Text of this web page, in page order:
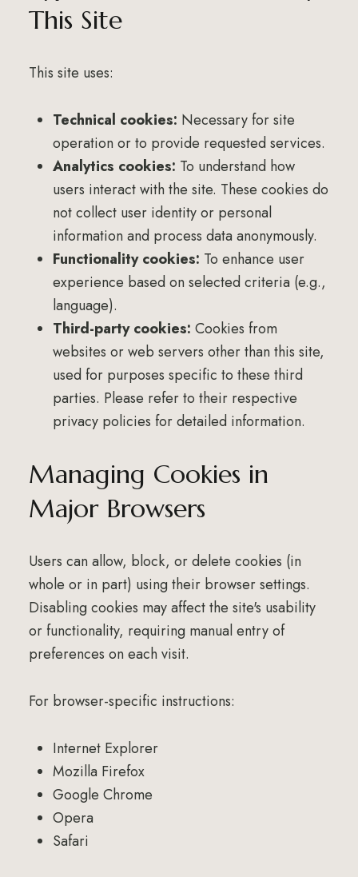
This Site
This site uses:
Technical cookies: Necessary for site
operation or to provide requested services.
Analytics cookies: To understand how
users interact with the site. These cookies do
not collect user identity or personal
information and process data anonymously.
Functionality cookies: To enhance user
experience based on selected criteria (e.g.,
language).
Third-party cookies: Cookies from
websites or web servers other than this site,
used for purposes specific to these third
parties. Please refer to their respective
privacy policies for detailed information.
Managing Cookies in
Major Browsers
Users can allow, block, or delete cookies (in
whole or in part) using their browser settings.
Disabling cookies may affect the site's usability
or functionality, requiring manual entry of
preferences on each visit.
For browser-specific instructions:
Internet Explorer
Mozilla Firefox
Google Chrome
Opera
Safari